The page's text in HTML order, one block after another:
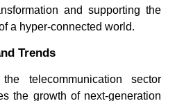
and supporting the
a hyper-connected world.
Trends
telecommunication sector
the growth of next-generation